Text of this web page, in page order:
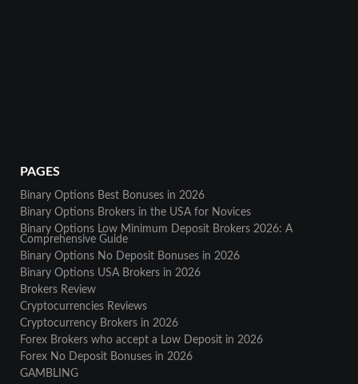
PAGES
Binary Options Best Bonuses in 2026
Binary Options Brokers in the USA for Novices
Binary Options Low Minimum Deposit Brokers 2026: A
Comprehensive Guide
Binary Options No Deposit Bonuses in 2026
Binary Options USA Brokers in 2026
Brokers Review
Cryptocurrencies Reviews
Cryptocurrency Brokers in 2026
Forex Brokers who accept a Low Deposit in 2026
Forex No Deposit Bonuses in 2026
GAMBLING